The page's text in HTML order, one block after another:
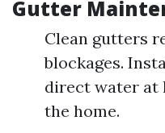
Gutter
Clean gutters
blockages.
direct water at
the home.